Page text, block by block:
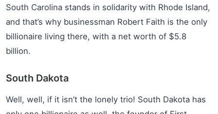
South Carolina stands in solidarity with Rhode Island,
and that’s why businessman Robert Faith is the only
billionaire living there, with a net worth of $5.8
billion.
South Dakota
Well, well, if it isn’t the lonely trio! South Dakota has